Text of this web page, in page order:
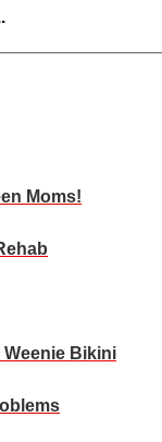
Moms!
Weenie Bikini